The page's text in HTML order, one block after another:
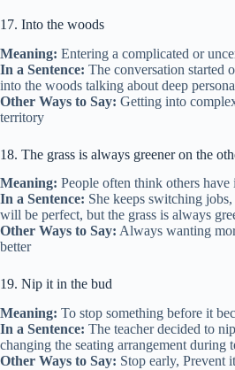
17. Into the woods
Meaning: Entering a complicated or
In a Sentence: The conversation started
into the woods talking about deep
Other Ways to Say: Getting into
territory
18. The grass is always greener on the
Meaning: People often think others have
In a Sentence: She keeps switching
will be perfect, but the grass is always
Other Ways to Say: Always wanting
better
19. Nip it in the bud
Meaning: To stop something before it
In a Sentence: The teacher decided to
changing the seating arrangement during
Other Ways to Say: Stop early, Prevent